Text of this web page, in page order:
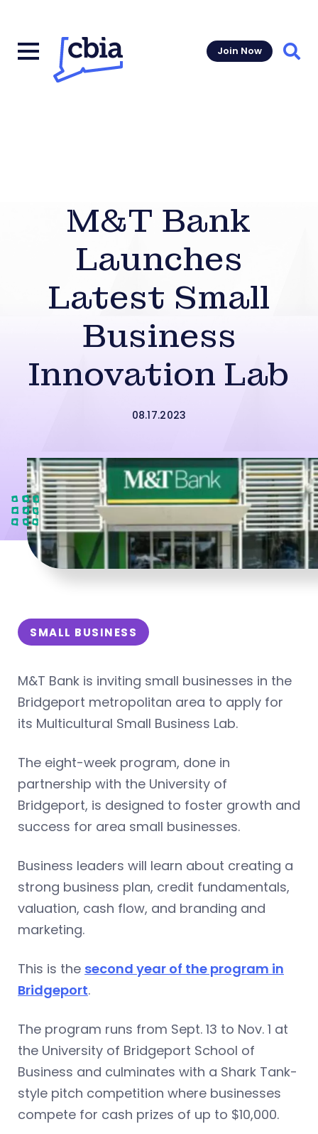
Join Now
M&T Bank
Launches
Latest Small
Business
Innovation Lab
08.17.2023
SMALL BUSINESS
M&T Bank is inviting small businesses in the
Bridgeport metropolitan area to apply for
its Multicultural Small Business Lab.
The eight-week program, done in
partnership with the University of
Bridgeport, is designed to foster growth and
success for area small businesses.
Business leaders will learn about creating a
strong business plan, credit fundamentals,
valuation, cash flow, and branding and
marketing.
This is the second year of the program in
Bridgeport.
The program runs from Sept. 13 to Nov. 1 at
the University of Bridgeport School of
Business and culminates with a Shark Tank-
style pitch competition where businesses
compete for cash prizes of up to $10,000.